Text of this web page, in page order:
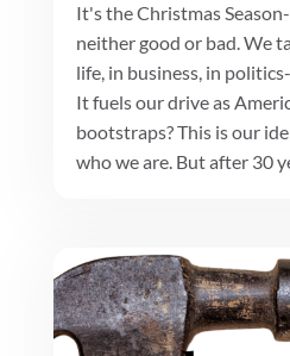
It's the Christmas
neither good or bad. We
life, in business, in politics-
It fuels our drive as
bootstraps? This is our
who we are. But after 30